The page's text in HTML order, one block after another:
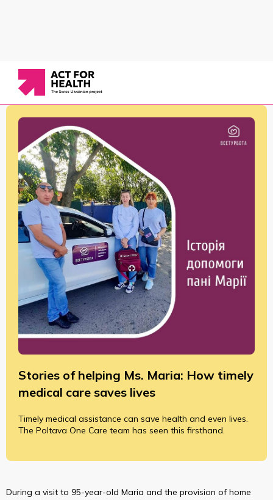
News/ Services for vulnerable groups
care saves lives
Stories of helping Ms. Maria: How timely
medical care saves lives
Timely medical assistance can save health and even lives.
The Poltava One Care team has seen this firsthand.
During a visit to 95-year-old Maria and the provision of home